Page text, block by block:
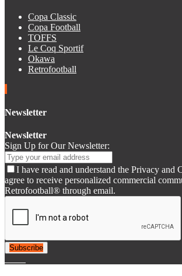
Copa Classic
Copa Football
TOFFS
Le Coq Sportif
Okawa
Retrofootball
Newsletter
Newsletter
Sign Up for Our Newsletter:
I have read and understand the Privacy and
agree to receive personalized commercial
Retrofootball® through email.
Subscribe